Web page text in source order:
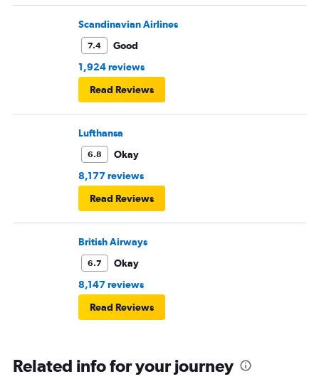
Scandinavian Airlines
7.4
Good
1,924 reviews
Read Reviews
Lufthansa
6.8
Okay
8,177 reviews
Read Reviews
British Airways
6.7
Okay
8,147 reviews
Read Reviews
Related info for your journey